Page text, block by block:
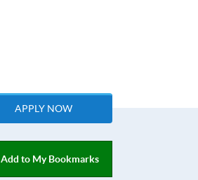
APPLY NOW
Add to My Bookmarks